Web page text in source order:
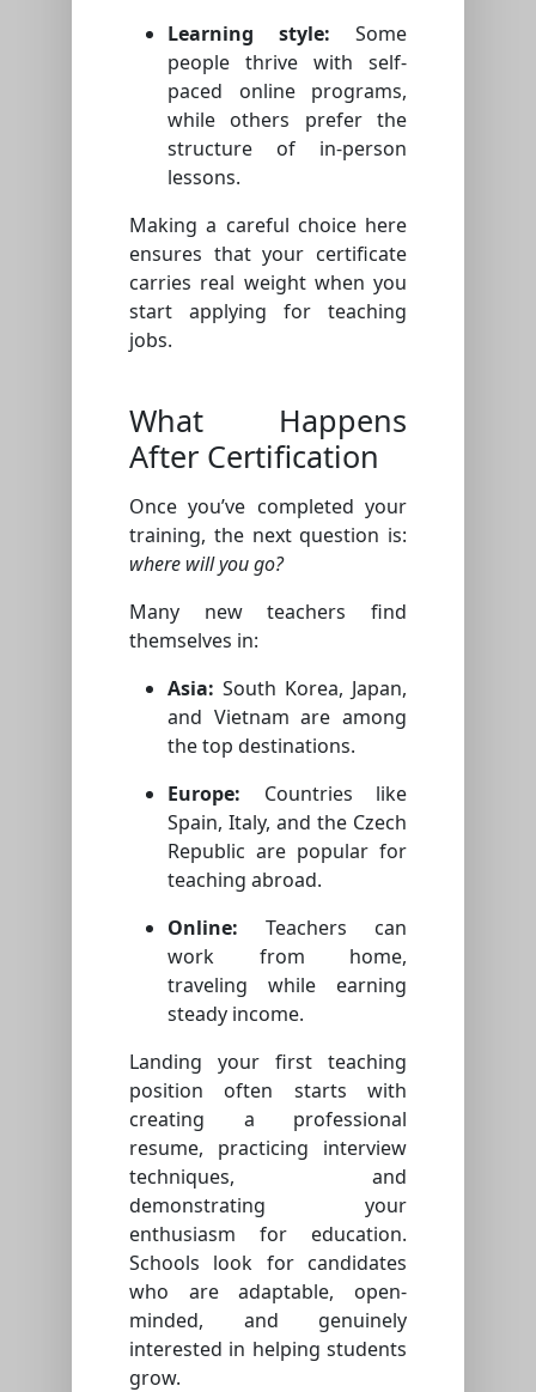
Learning style: Some
people thrive with self-
paced online programs,
while others prefer the
structure of in-person
lessons.
Making a careful choice here
ensures that your certificate
carries real weight when you
start applying for teaching
jobs.
What Happens
After Certification
Once you’ve completed your
training, the next question is:
where will you go?
Many new teachers find
themselves in:
Asia: South Korea, Japan,
and Vietnam are among
the top destinations.
Europe: Countries like
Spain, Italy, and the Czech
Republic are popular for
teaching abroad.
Online: Teachers can
work from home,
traveling while earning
steady income.
Landing your first teaching
position often starts with
creating a professional
resume, practicing interview
techniques, and
demonstrating your
enthusiasm for education.
Schools look for candidates
who are adaptable, open-
minded, and genuinely
interested in helping students
grow.